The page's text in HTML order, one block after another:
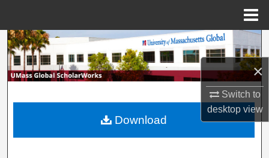
×
Switch to
desktopview
Search
Browse Collections
My Account
About
Download